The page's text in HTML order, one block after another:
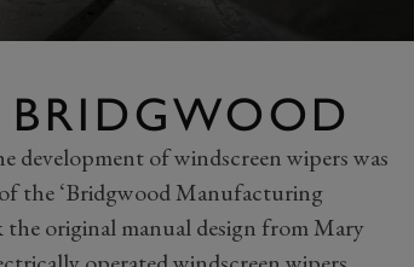
development of windscreen wipers was
the ‘Bridgwood Manufacturing
the original manual design from Mary